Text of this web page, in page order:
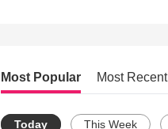
Most Popular Most Recent
Today This Week